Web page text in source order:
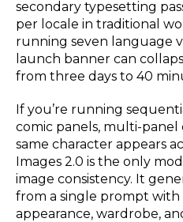
secondary typesetting
per locale in traditional
running seven language
launch banner can
from three days to 40
If you’re running
comic panels, multi-
same character appears
Images 2.0 is the only
image consistency. It
from a single prompt
appearance, wardrobe,